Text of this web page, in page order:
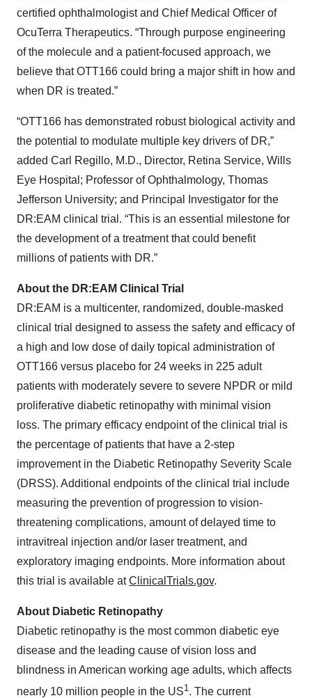
certified ophthalmologist and Chief Medical Officer of
OcuTerra Therapeutics. “Through purpose engineering
of the molecule and a patient-focused approach, we
believe that OTT166 could bring a major shift in how and
when DR is treated.”
“OTT166 has demonstrated robust biological activity and
the potential to modulate multiple key drivers of DR,”
added Carl Regillo, M.D., Director, Retina Service, Wills
Eye Hospital; Professor of Ophthalmology, Thomas
Jefferson University; and Principal Investigator for the
DR:EAM clinical trial. “This is an essential milestone for
the development of a treatment that could benefit
millions of patients with DR.”
About the DR:EAM Clinical Trial
DR:EAM is a multicenter, randomized, double-masked
clinical trial designed to assess the safety and efficacy of
a high and low dose of daily topical administration of
OTT166 versus placebo for 24 weeks in 225 adult
patients with moderately severe to severe NPDR or mild
proliferative diabetic retinopathy with minimal vision
loss. The primary efficacy endpoint of the clinical trial is
the percentage of patients that have a 2-step
improvement in the Diabetic Retinopathy Severity Scale
(DRSS). Additional endpoints of the clinical trial include
measuring the prevention of progression to vision-
threatening complications, amount of delayed time to
intravitreal injection and/or laser treatment, and
exploratory imaging endpoints. More information about
this trial is available atClinicalTrials.gov.
About Diabetic Retinopathy
Diabetic retinopathy is the most common diabetic eye
disease and the leading cause of vision loss and
blindness in American working age adults, which affects
nearly 10 million people in the US1. The current